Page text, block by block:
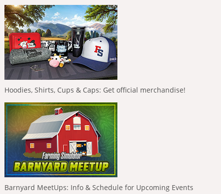
Hoodies, Shirts, Cups & Caps: Get official merchandise!
Barnyard MeetUps: Info & Schedule for Upcoming Events